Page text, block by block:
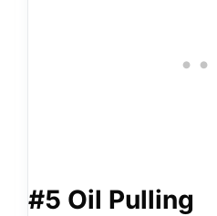
#5 Oil Pulling